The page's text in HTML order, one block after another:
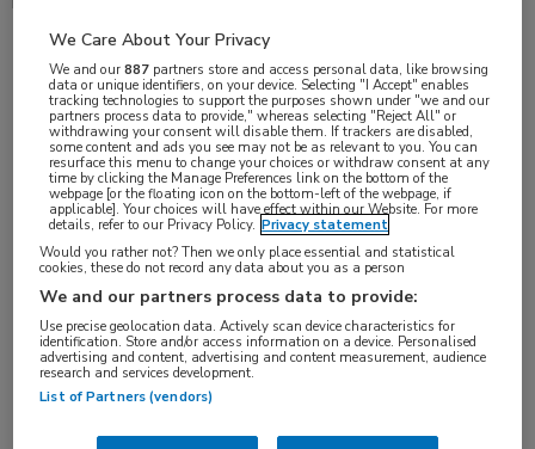
jul 2017
Vakgebieden:
Oncologie
Aandachtsgebieden:
Maag-darm-leveroncologie
Tags:
bevacizumab,cetuximab
We Care About Your Privacy
We and our887 partners store and access personal data, like browsing
data or unique identifiers, on your device. Selecting "I Accept" enables
tracking technologies to support the purposes shown under "we and our
partners process data to provide," whereas selecting "Reject All" or
withdrawing your consent will disable them. If trackers are disabled,
some content and ads you see may not be as relevant to you. You can
resurface this menu to change your choices or withdraw consent at any
time by clicking the Manage Preferences link on the bottom of the
webpage [or the floating icon on the bottom-left of the webpage, if
applicable]. Your choices will have effect within our Website. For more
details, refer to our Privacy Policy. Privacy statement
Would you rather not? Then we only place essential and statistical
cookies, these do not record any data about you as a person
We and our partners process data to provide:
Use precise geolocation data. Actively scan device characteristics for
identification. Store and/or access information on a device. Personalised
advertising and content, advertising and content measurement, audience
research and services development.
List of Partners (vendors)